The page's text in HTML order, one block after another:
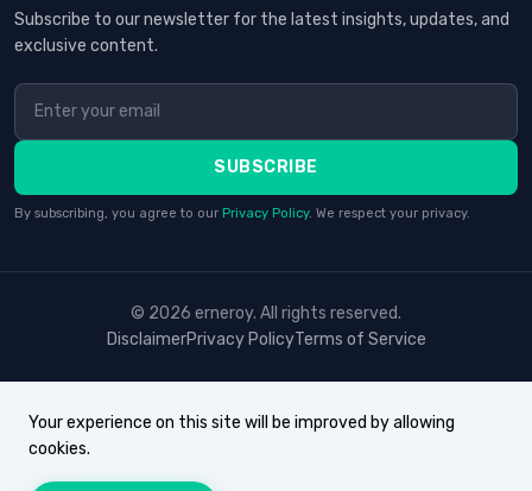
Subscribe to our newsletter for the latest insights, updates, and
exclusive content.
SUBSCRIBE
By subscribing, you agree to our Privacy Policy. We respect your privacy.
© 2026 erneroy. All rights reserved.
DisclaimerPrivacy PolicyTerms of Service
Your experience on this site will be improved by allowing
cookies.